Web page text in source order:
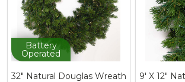
Battery
Operated
32" Natural Douglas Wreath
9' X 12"